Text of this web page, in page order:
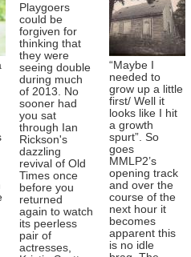
Playgoers
could be
forgiven for
thinking that
they were
seeing double
during much
of 2013. No
sooner had
you sat
through Ian
Rickson's
dazzling
revival of Old
Times once
before you
returned
again to watch
its peerless
pair of
actresses,
“Maybe I
needed to
grow up a little
first/ Well it
looks like I hit
a growth
spurt”. So
goes
MMLP2’s
opening track
and over the
course of the
next hour it
becomes
apparent this
is no idle